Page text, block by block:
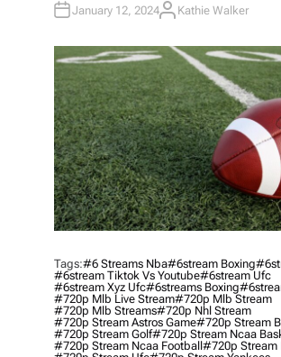
January 12, 2024A
H
O
R
Kathie Walker
Tags:#6 Streams Nba#6stream Boxing
#6stream Tiktok Vs Youtube#6stream Ufc
#6stream Xyz Ufc#6streams Boxing
#720p Mlb Live Stream#720p Mlb Stream
#720p Mlb Streams#720p Nhl Stream
#720p Stream Astros Game#720p Stream
#720p Stream Golf#720p Stream Ncaa
#720p Stream Ncaa Football#720p Stream